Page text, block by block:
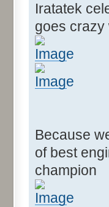
Iratatek
goes crazy
Because
of best
champion